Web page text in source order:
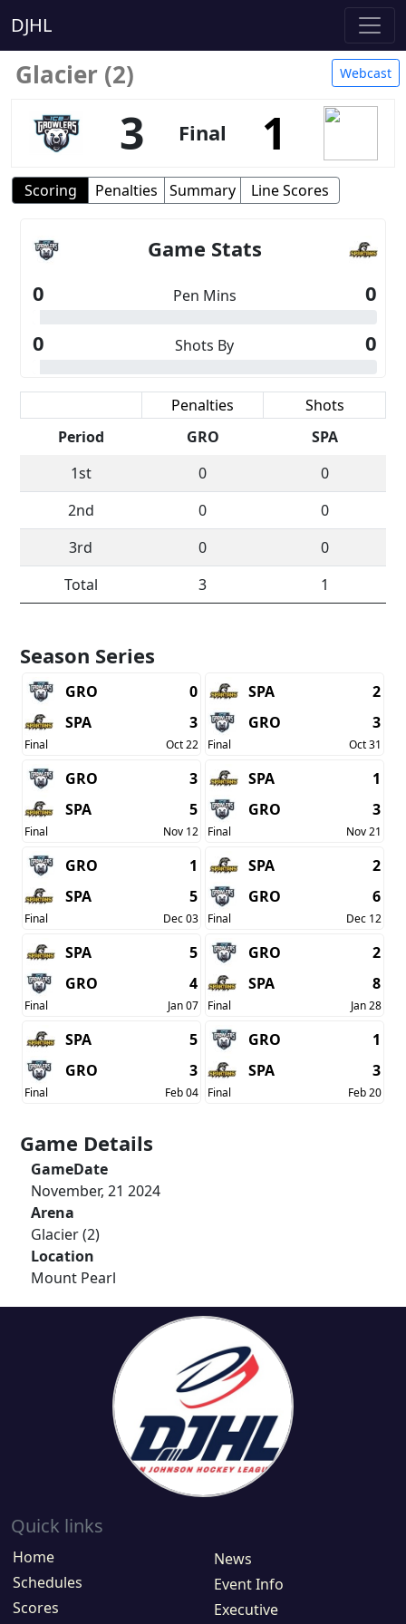
DJHL
Glacier (2) Webcast
3 Final 1
Scoring Penalties Summary Line Scores
Game Stats
0
Pen Mins
0
0
Shots By 0
Penalties
Shots
Period
GRO
SPA
1st
0
0
2nd
0
0
3rd
0
0
Total
3 1
Season Series
GRO
0
SPA
3
Final Oct 22
SPA
2
GRO
3
Final Oct 31
GRO
3
SPA
5
Final Nov 12
SPA
1
GRO
3
Final Nov 21
GRO
1
SPA
5
Final Dec 03
SPA
2
GRO
6
Final Dec 12
SPA
5
GRO
4
Final Jan 07
GRO
2
SPA
8
Final Jan 28
SPA
5
GRO
3
Final Feb 04
GRO
1
SPA
3
Final Feb 20
Game Details
GameDate
November, 21 2024
Arena
Glacier (2)
Location
Mount Pearl
Quick links
Home
Schedules
Scores
News
Event Info
Executive